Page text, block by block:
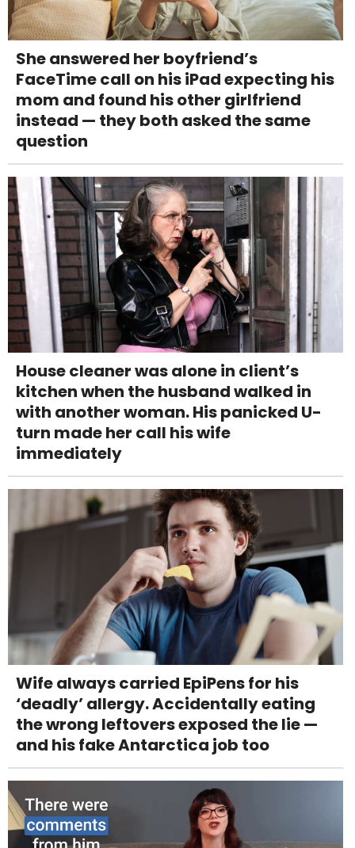
She answered her boyfriend’s
FaceTime call on his iPad expecting his
mom and found his other girlfriend
instead — they both asked the same
question
House cleaner was alone in client’s
kitchen when the husband walked in
with another woman. His panicked U-
turn made her call his wife
immediately
Wife always carried EpiPens for his
‘deadly’ allergy. Accidentally eating
the wrong leftovers exposed the lie —
and his fake Antarctica job too